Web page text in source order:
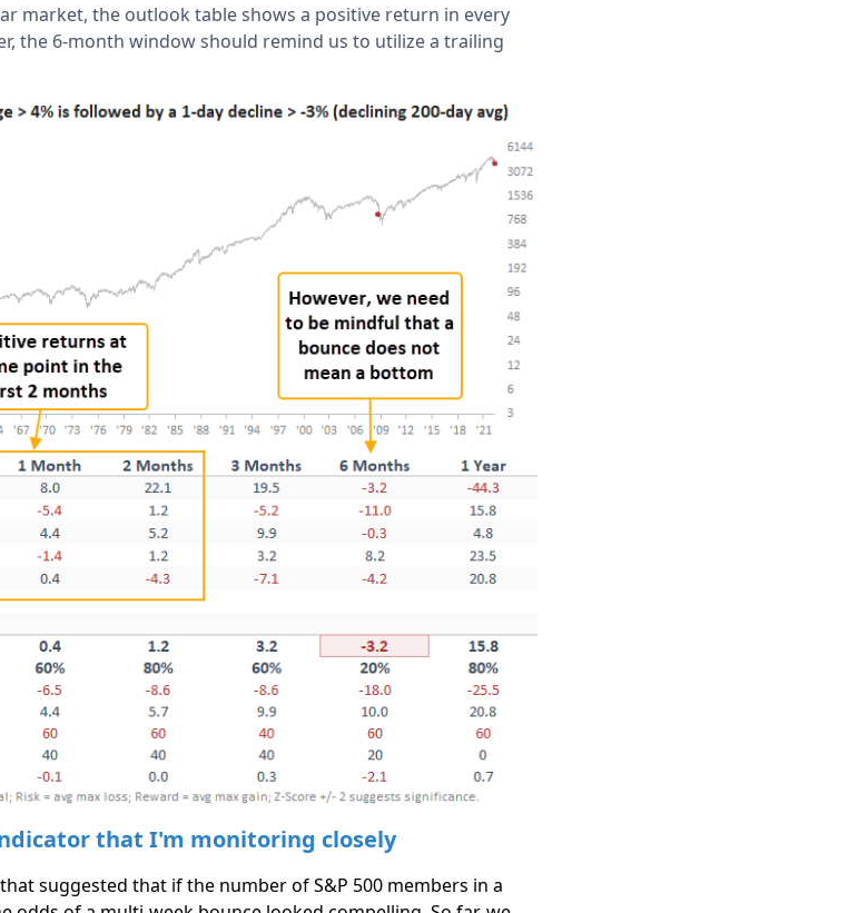
market, the outlook table shows a positive return in every
the 6-month window should remind us to utilize a trailing
that I'm monitoring closely
suggested that if the number of S&P 500 members in a